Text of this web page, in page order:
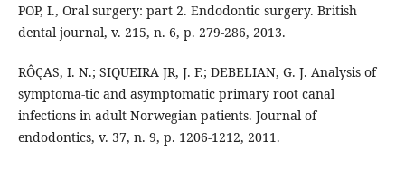
POP, I., Oral surgery: part 2. Endodontic surgery. British
dental journal, v. 215, n. 6, p. 279-286, 2013.
RÔÇAS, I. N.; SIQUEIRA JR, J. F.; DEBELIAN, G. J. Analysis of
symptoma-tic and asymptomatic primary root canal
infections in adult Norwegian patients. Journal of
endodontics, v. 37, n. 9, p. 1206-1212, 2011.